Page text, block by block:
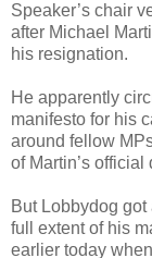
Speaker’s chair
after Michael
his resignation.
He apparently
manifesto for his
around fellow
of Martin’s official
But Lobbydog got
full extent of his
earlier today